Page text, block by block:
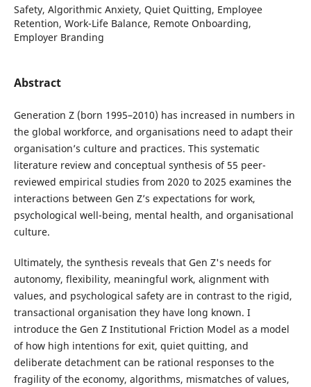
Safety, Algorithmic Anxiety, Quiet Quitting, Employee
Retention, Work-Life Balance, Remote Onboarding,
Employer Branding
Abstract
Generation Z (born 1995–2010) has increased in numbers in
the global workforce, and organisations need to adapt their
organisation’s culture and practices. This systematic
literature review and conceptual synthesis of 55 peer-
reviewed empirical studies from 2020 to 2025 examines the
interactions between Gen Z’s expectations for work,
psychological well-being, mental health, and organisational
culture.
Ultimately, the synthesis reveals that Gen Z's needs for
autonomy, flexibility, meaningful work, alignment with
values, and psychological safety are in contrast to the rigid,
transactional organisation they have long known. I
introduce the Gen Z Institutional Friction Model as a model
of how high intentions for exit, quiet quitting, and
deliberate detachment can be rational responses to the
fragility of the economy, algorithms, mismatches of values,